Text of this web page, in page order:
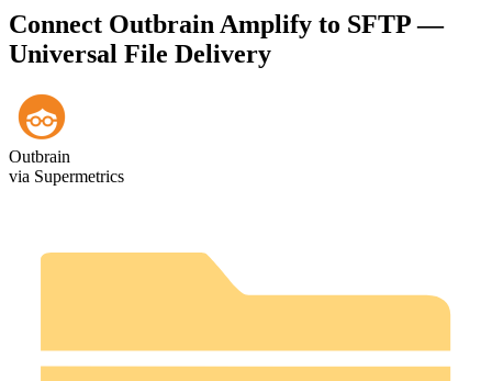
Connect Outbrain Amplify to SFTP —
Universal File Delivery
Outbrain
via Supermetrics